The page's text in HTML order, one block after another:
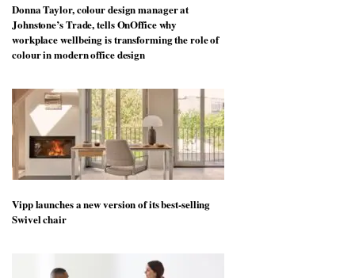
Donna Taylor, colour design manager at
Johnstone’s Trade, tells OnOffice why
workplace wellbeing is transforming the role of
colour in modern office design
Vipp launches a new version of its best-selling
Swivel chair